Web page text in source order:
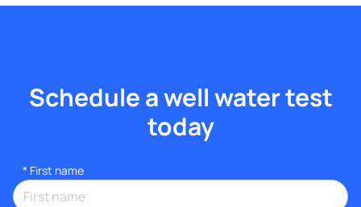
Schedule a well water test
today
* First name